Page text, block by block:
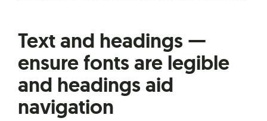
Text and headings —
ensure fonts are legible
and headings aid
navigation